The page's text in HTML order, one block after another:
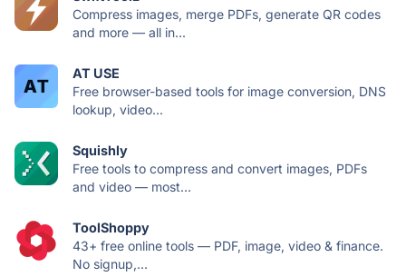
Compress images, merge PDFs, generate QR codes
and more — all in...
AT USE
Free browser-based tools for image conversion, DNS
lookup, video...
Squishly
Free tools to compress and convert images, PDFs
and video — most...
ToolShoppy
43+ free online tools — PDF, image, video & finance.
No signup,...